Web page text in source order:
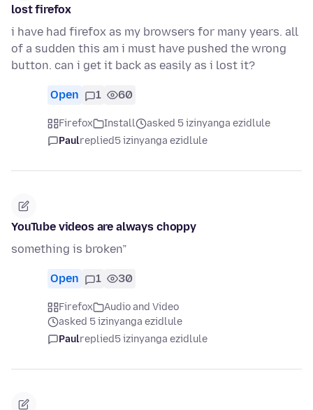
lost firefox
i have had firefox as my browsers for many years. all
of a sudden this am i must have pushed the wrong
button. can i get it back as easily as i lost it?
Open 1 60
Firefox Install
asked 5 izinyanga ezidlule
Paulreplied5 izinyanga ezidlule
YouTube videos are always choppy
something is broken”
Open 1 30
Firefox
Audio and Video
asked 5 izinyanga ezidlule
Paulreplied5 izinyanga ezidlule